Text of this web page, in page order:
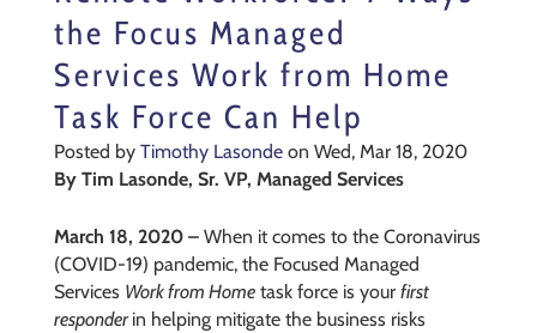
the Focus Managed
Services Work from Home
Task Force Can Help
Posted by Timothy Lasondeon Wed, Mar 18, 2020
By Tim Lasonde, Sr. VP, Managed Services
March 18, 2020 –When it comes to the Coronavirus
(COVID-19) pandemic, the Focused Managed
Services Work from Hometask force is your first
responderin helping mitigate the business risks